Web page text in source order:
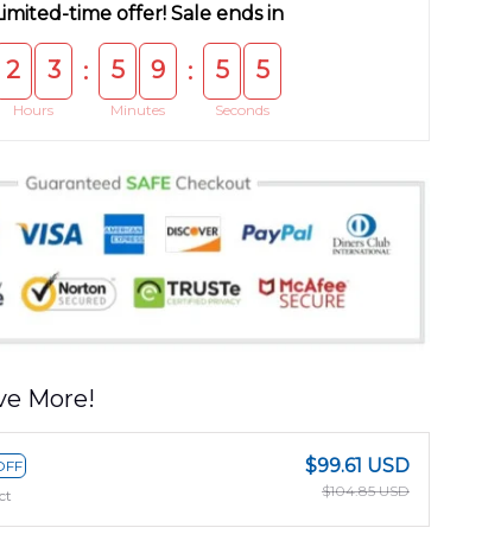
time offer! Sale ends in
2 3
Hours
: 5 9
Minutes
: 5 4
Seconds
More!
$99.61 USD
$104.85 USD